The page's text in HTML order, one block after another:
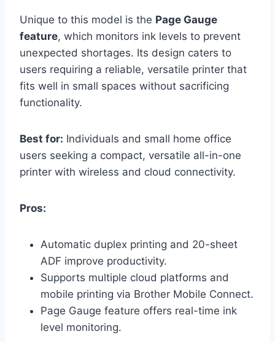
Unique to this model is the Page Gauge
feature, which monitors ink levels to prevent
unexpected shortages. Its design caters to
users requiring a reliable, versatile printer that
fits well in small spaces without sacrificing
functionality.
Best for: Individuals and small home office
users seeking a compact, versatile all-in-one
printer with wireless and cloud connectivity.
Pros:
Automatic duplex printing and 20-sheet
ADF improve productivity.
Supports multiple cloud platforms and
mobile printing via Brother Mobile Connect.
Page Gauge feature offers real-time ink
level monitoring.